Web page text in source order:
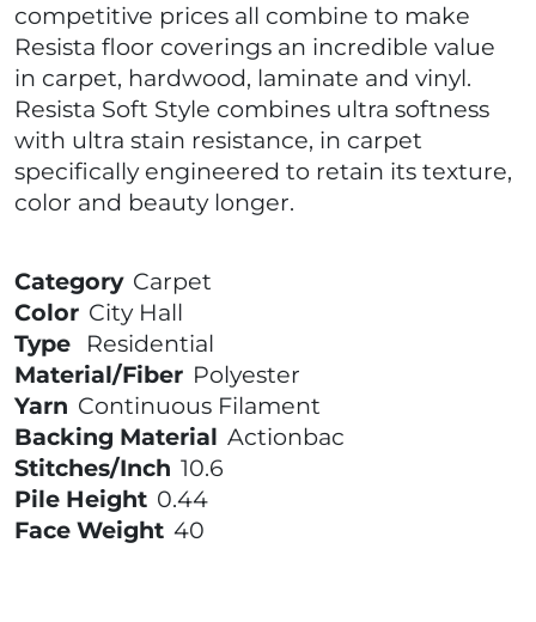
competitive prices all combine to make
Resista floor coverings an incredible value
in carpet, hardwood, laminate and vinyl.
Resista Soft Style combines ultra softness
with ultra stain resistance, in carpet
specifically engineered to retain its texture,
color and beauty longer.
Category Carpet
Color City Hall
Type
Residential
Material/Fiber Polyester
Yarn Continuous Filament
Backing Material Actionbac
Stitches/Inch 10.6
Pile Height 0.44
Face Weight 40